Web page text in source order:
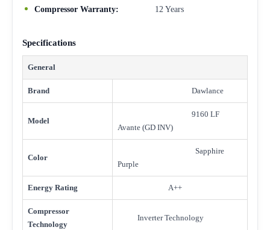
Compressor Warranty: 12 Years
Specifications
General
Brand Dawlance
Model
9160 LF
Avante (GD INV)
Color
Sapphire
Purple
Energy Rating A++
Compressor
Technology
Inverter Technology